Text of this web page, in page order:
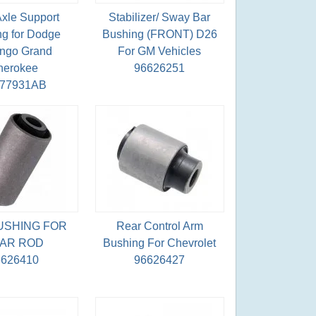
Support
for Dodge
Grand
Stabilizer/ Sway Bar
Bushing (FRONT) D26
For GM Vehicles
96626251
FOR
ROD
Rear Control Arm
Bushing For Chevrolet
96626427